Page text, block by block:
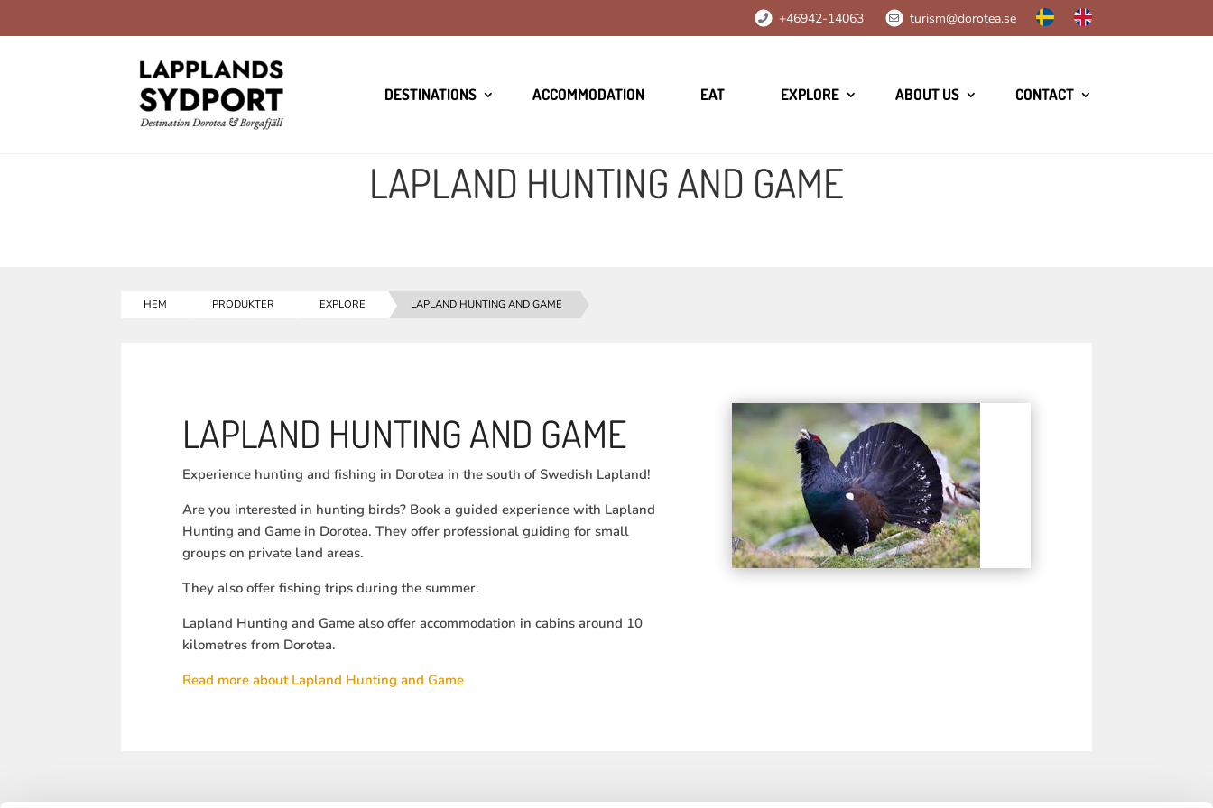
+46942-14063 turism@dorotea.se
DESTINATIONS ACCOMMODATION EAT EXPLORE ABOUT US CONTACT
LAPLAND HUNTING AND GAME
HEM PRODUKTER EXPLORE LAPLAND HUNTING AND GAME
LAPLAND HUNTING AND GAME
Experience hunting and fishing in Dorotea in the south of Swedish Lapland!
Are you interested in hunting birds? Book a guided experience with Lapland
Hunting and Game in Dorotea. They offer professional guiding for small
groups on private land areas.
They also offer fishing trips during the summer.
Lapland Hunting and Game also offer accommodation in cabins around 10
kilometres from Dorotea.
Read more about Lapland Hunting and Game